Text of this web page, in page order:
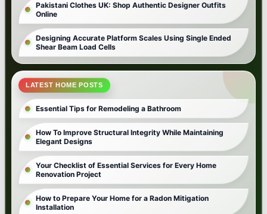
Pakistani Clothes UK: Shop Authentic Designer Outfits
Online
Designing Accurate Platform Scales Using Single Ended
Shear Beam Load Cells
LATEST HOME POSTS
Essential Tips for Remodeling a Bathroom
How To Improve Structural Integrity While Maintaining
Elegant Designs
Your Checklist of Essential Services for Every Home
Renovation Project
How to Prepare Your Home for a Radon Mitigation
Installation